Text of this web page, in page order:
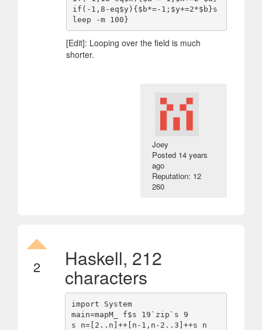
if(-1,8-eq$y){$b*=-1;$y+=2*$b}s
[Edit]: Looping over the field is much
shorter.
Joey
Posted 14 years
ago
Reputation: 12
260
2 Haskell, 212
characters
import System
main=mapM_ f$s 19`zip`s 9
s n=[2..n]++[n-1,n-2..3]++s n